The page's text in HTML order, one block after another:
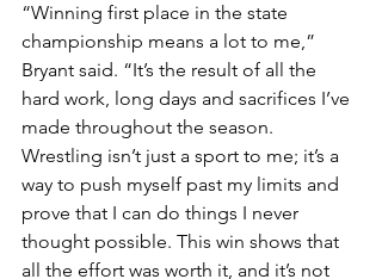
“Winning first place in the state
championship means a lot to me,”
Bryant said. “It’s the result of all the
hard work, long days and sacrifices I’ve
made throughout the season.
Wrestling isn’t just a sport to me; it’s a
way to push myself past my limits and
prove that I can do things I never
thought possible. This win shows that
all the effort was worth it, and it’s not